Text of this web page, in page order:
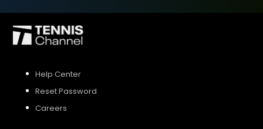
Help Center
Reset Password
Careers